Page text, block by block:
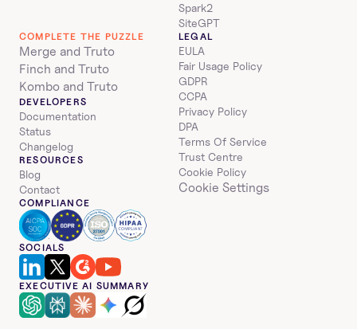
Spark2
SiteGPT
COMPLETE THE PUZZLE
Merge and Truto
Finch and Truto
Kombo and Truto
DEVELOPERS
Documentation
Status
Changelog
RESOURCES
Blog
Contact
LEGAL
EULA
Fair Usage Policy
GDPR
CCPA
Privacy Policy
DPA
Terms Of Service
Trust Centre
Cookie Policy
Cookie Settings
COMPLIANCE
SOCIALS
EXECUTIVE AI SUMMARY